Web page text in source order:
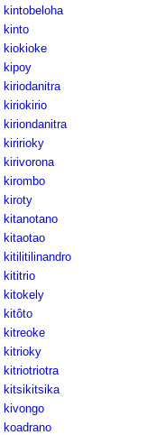
kintobeloha
kinto
kiokioke
kipoy
kiriodanitra
kiriokirio
kiriondanitra
kiririoky
kirivorona
kirombo
kiroty
kitanotano
kitaotao
kitilitilinandro
kititrio
kitokely
kitôto
kitreoke
kitrioky
kitriotriotra
kitsikitsika
kivongo
koadrano